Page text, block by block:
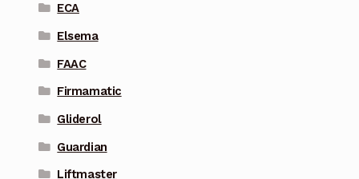
ECA
Elsema
FAAC
Firmamatic
Gliderol
Guardian
Liftmaster